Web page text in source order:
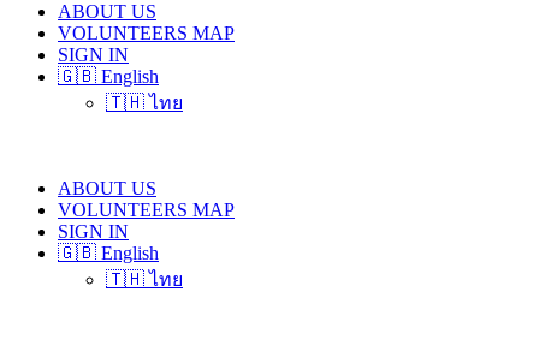
ABOUT US
VOLUNTEERS MAP
SIGN IN
🇬🇧 English
🇹🇭 ไทย
ABOUT US
VOLUNTEERS MAP
SIGN IN
🇬🇧 English
🇹🇭 ไทย